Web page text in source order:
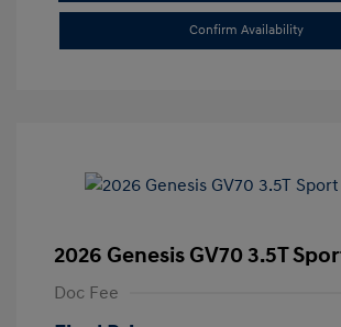
Confirm Availability
2026 Genesis GV70 3.5T
Doc Fee